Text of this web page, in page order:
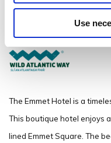
Use
The Emmet Hotel is a
This boutique hotel enjoys
lined Emmet Square. The